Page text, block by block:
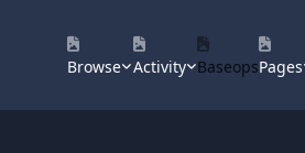
Browse Activity BaseopsPages